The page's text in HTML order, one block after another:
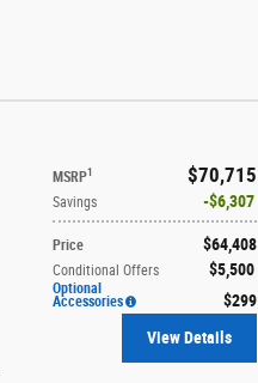
MSRP1 $70,715
Savings $6,307
Price $64,408
Conditional Offers $5,500
Optional
Accessories $299
View Details